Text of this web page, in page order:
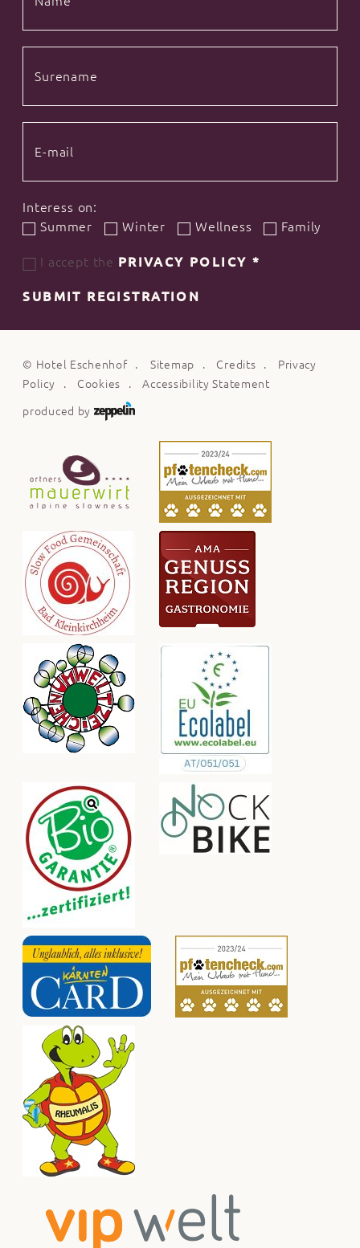
Interess on:
Summer
Winter Wellness Family
I accept the PRIVACY POLICY*
SUBMIT REGISTRATION
© Hotel Eschenhof Sitemap Credits
Privacy
Policy
Cookies Accessibility Statement
produced by